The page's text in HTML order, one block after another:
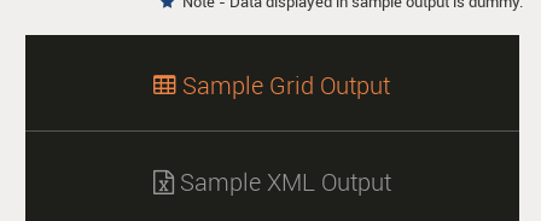
 Sample Grid Output
Sample XML Output